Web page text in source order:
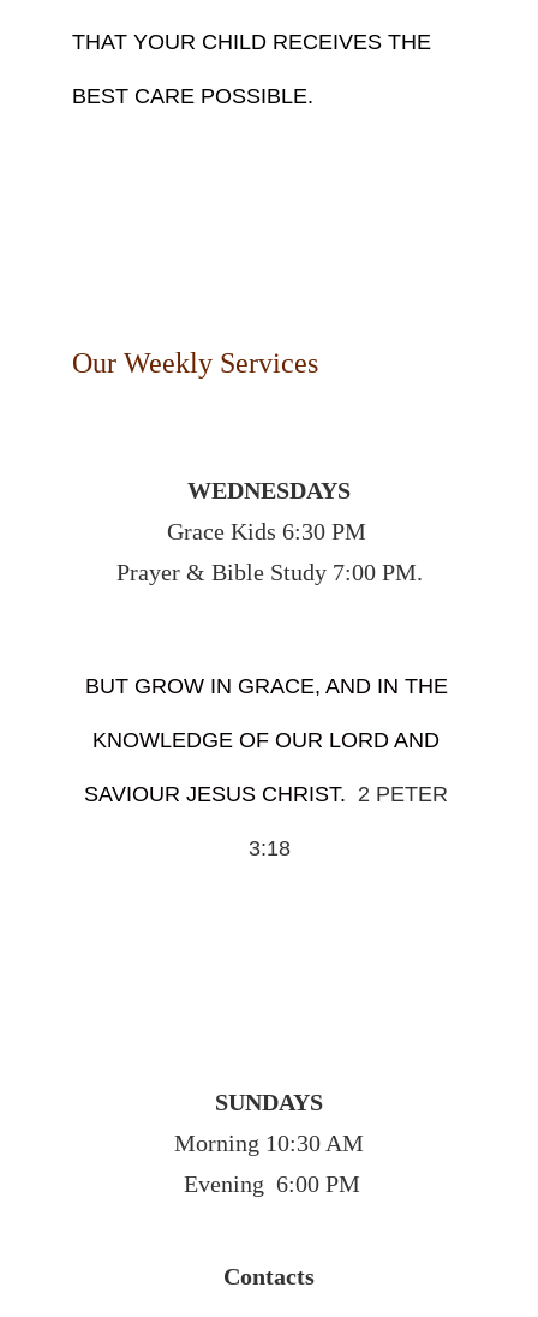
BUT GROW IN GRACE, AND IN THE
KNOWLEDGE OF OUR LORD AND
SAVIOUR JESUS CHRIST. 2 PETER
3:18
THAT YOUR CHILD RECEIVES THE
BEST CARE POSSIBLE.
Our Weekly Services
WEDNESDAYS
Grace Kids 6:30 PM
Prayer & Bible Study 7:00 PM.
SUNDAYS
Morning 10:30 AM
Evening  6:00 PM
Contacts